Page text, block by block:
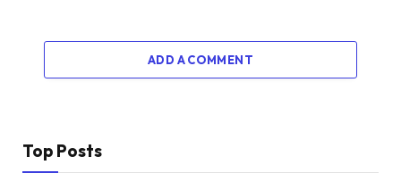
ADD A COMMENT
Top Posts